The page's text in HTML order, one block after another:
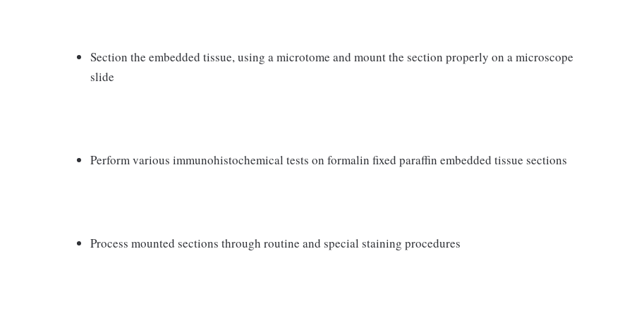
Section the embedded tissue, using a microtome and mount the section properly on a microscope
slide
Perform various immunohistochemical tests on formalin fixed paraffin embedded tissue sections
Process mounted sections through routine and special staining procedures